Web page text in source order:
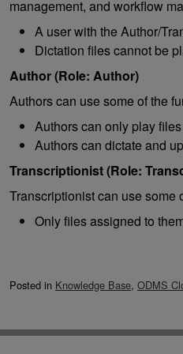
management, and workflow
A user with the Author/
Dictation files cannot be
Author (Role: Author)
Authors can use some of the
Authors can only play
Authors can dictate and
Transcriptionist (Role:
Transcriptionist can use some
Only files assigned to
Posted in Knowledge Base, ODMS